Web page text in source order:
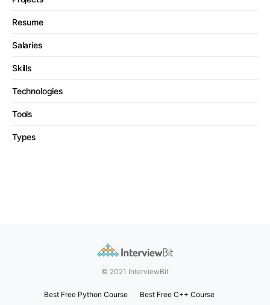
Resume
Salaries
Skills
Technologies
Tools
Types
© 2021 InterviewBit
Best Free Python Course Best Free C++ Course